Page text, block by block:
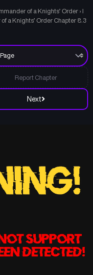
of a Knights’ Order › I
a Knights’ Order Chapter 8.3
Next
Report Chapter